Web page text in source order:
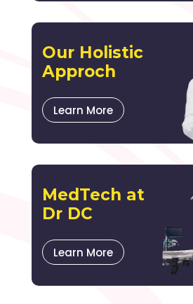
Our Holistic
Approch
Learn More
MedTech at
Dr DC
Learn More